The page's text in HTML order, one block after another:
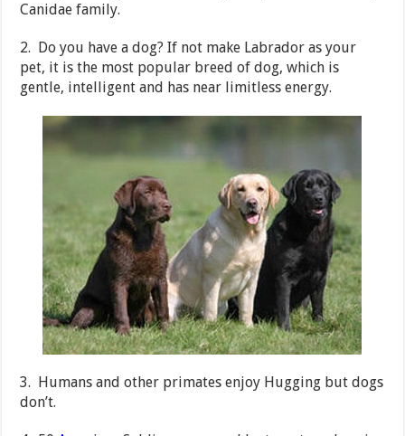
Canidae family.
2. Do you have a dog? If not make Labrador as your
pet, it is the most popular breed of dog, which is
gentle, intelligent and has near limitless energy.
3. Humans and other primates enjoy Hugging but dogs
don’t.